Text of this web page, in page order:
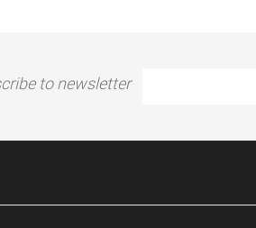
to newsletter